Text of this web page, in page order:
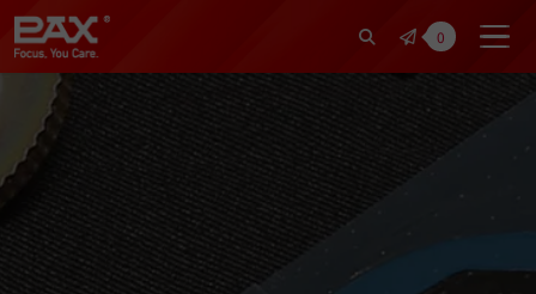
裕仁工業科技股份有限公
0